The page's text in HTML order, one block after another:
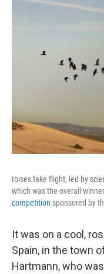
Ibises take flight, led by
which was the overall
competition sponsored by
It was on a cool,
Spain, in the town
Hartmann, who